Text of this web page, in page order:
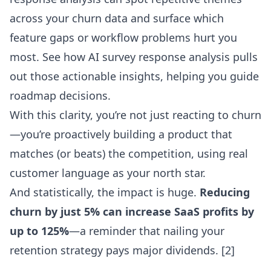
across your churn data and surface which
feature gaps or workflow problems hurt you
most. See how AI survey response analysis pulls
out those actionable insights, helping you guide
roadmap decisions.
With this clarity, you’re not just reacting to churn
—you’re proactively building a product that
matches (or beats) the competition, using real
customer language as your north star.
And statistically, the impact is huge. Reducing
churn by just 5% can increase SaaS profits by
up to 125%—a reminder that nailing your
retention strategy pays major dividends. [2]